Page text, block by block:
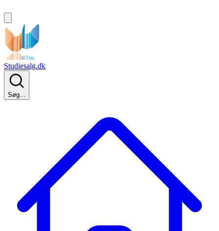
Studiesalg.dk
Søg...